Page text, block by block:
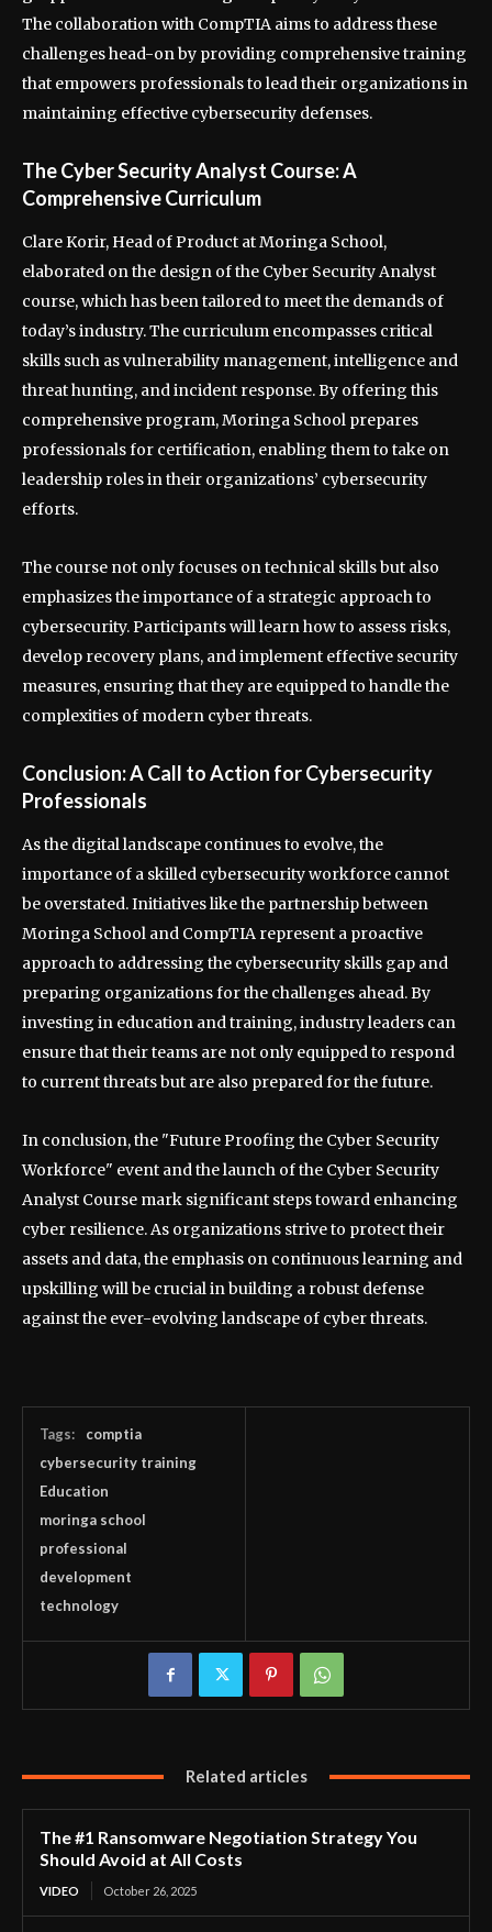
The collaboration with CompTIA aims to address these
challenges head-on by providing comprehensive training
that empowers professionals to lead their organizations in
maintaining effective cybersecurity defenses.
The Cyber Security Analyst Course: A
Comprehensive Curriculum
Clare Korir, Head of Product at Moringa School,
elaborated on the design of the Cyber Security Analyst
course, which has been tailored to meet the demands of
today’s industry. The curriculum encompasses critical
skills such as vulnerability management, intelligence and
threat hunting, and incident response. By offering this
comprehensive program, Moringa School prepares
professionals for certification, enabling them to take on
leadership roles in their organizations’ cybersecurity
efforts.
The course not only focuses on technical skills but also
emphasizes the importance of a strategic approach to
cybersecurity. Participants will learn how to assess risks,
develop recovery plans, and implement effective security
measures, ensuring that they are equipped to handle the
complexities of modern cyber threats.
Conclusion: A Call to Action for Cybersecurity
Professionals
As the digital landscape continues to evolve, the
importance of a skilled cybersecurity workforce cannot
be overstated. Initiatives like the partnership between
Moringa School and CompTIA represent a proactive
approach to addressing the cybersecurity skills gap and
preparing organizations for the challenges ahead. By
investing in education and training, industry leaders can
ensure that their teams are not only equipped to respond
to current threats but are also prepared for the future.
In conclusion, the "Future Proofing the Cyber Security
Workforce" event and the launch of the Cyber Security
Analyst Course mark significant steps toward enhancing
cyber resilience. As organizations strive to protect their
assets and data, the emphasis on continuous learning and
upskilling will be crucial in building a robust defense
against the ever-evolving landscape of cyber threats.
Tags:
comptia
cybersecurity training
Education
moringa school
professional
development
technology
Related articles
The #1 Ransomware Negotiation Strategy You
Should Avoid at All Costs
VIDEO October 26, 2025